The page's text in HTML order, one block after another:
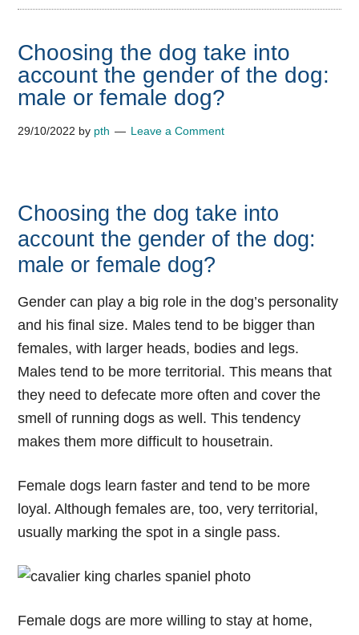
Choosing the dog take into
account the gender of the dog:
male or female dog?
29/10/2022 by pth Leave a Comment
Choosing the dog take into
account the gender of the dog:
male or female dog?
Gender can play a big role in the dog’s personality
and his final size. Males tend to be bigger than
females, with larger heads, bodies and legs.
Males tend to be more territorial. This means that
they need to defecate more often and cover the
smell of running dogs as well. This tendency
makes them more difficult to housetrain.
Female dogs learn faster and tend to be more
loyal. Although females are, too, very territorial,
usually marking the spot in a single pass.
Female dogs are more willing to stay at home,